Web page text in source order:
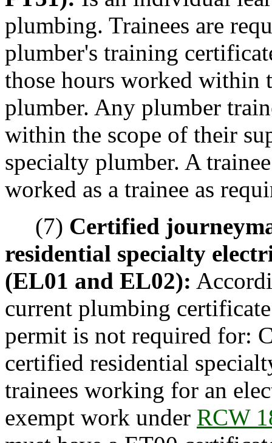
plumbing. Trainees are
plumber's training
those hours worked within
plumber. Any plumber
within the scope of their
specialty plumber. A
worked as a trainee as
(7) Certified
residential specialty
(EL01 and EL02):
current plumbing
permit is not required for:
certified residential
trainees working for an
exempt work under RCW